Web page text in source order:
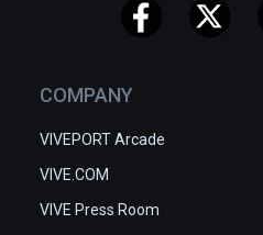
COMPANY
VIVEPORT Arcade
VIVE.COM
VIVE Press Room